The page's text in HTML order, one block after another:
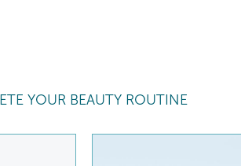
YOUR BEAUTY ROUTINE